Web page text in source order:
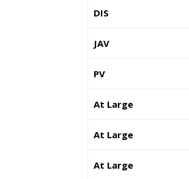
DIS
JAV
PV
At Large
At Large
At Large